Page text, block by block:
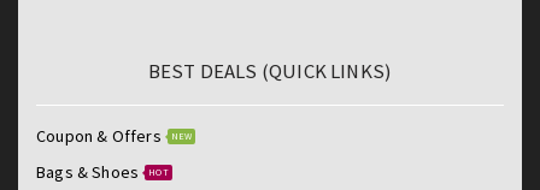
BEST DEALS (QUICK LINKS)
Coupon & Offers NEW
Bags & Shoes HOT